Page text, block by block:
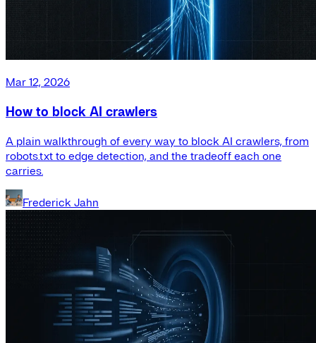
Mar 12, 2026
How to block AI crawlers
A plain walkthrough of every way to block AI crawlers, from
robots.txt to edge detection, and the tradeoff each one
carries.
Frederick Jahn